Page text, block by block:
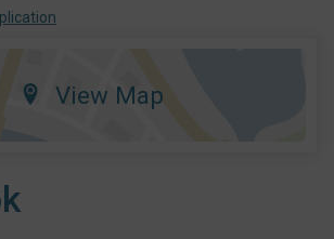
View Map